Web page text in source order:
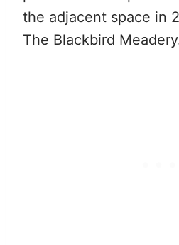
the adjacent space in
The Blackbird